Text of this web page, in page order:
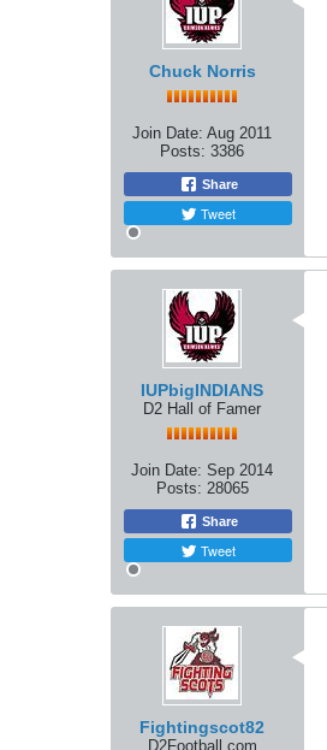
Chuck Norris
Join Date: Aug 2011
Posts: 3386
Share
Tweet
IUPbigINDIANS
D2 Hall of Famer
Join Date: Sep 2014
Posts: 28065
Share
Tweet
Fightingscot82
D2Football.com